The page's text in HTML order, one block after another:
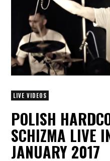
LIVE VIDEOS
POLISH
SCHIZMA LIVE
JANUARY 2017